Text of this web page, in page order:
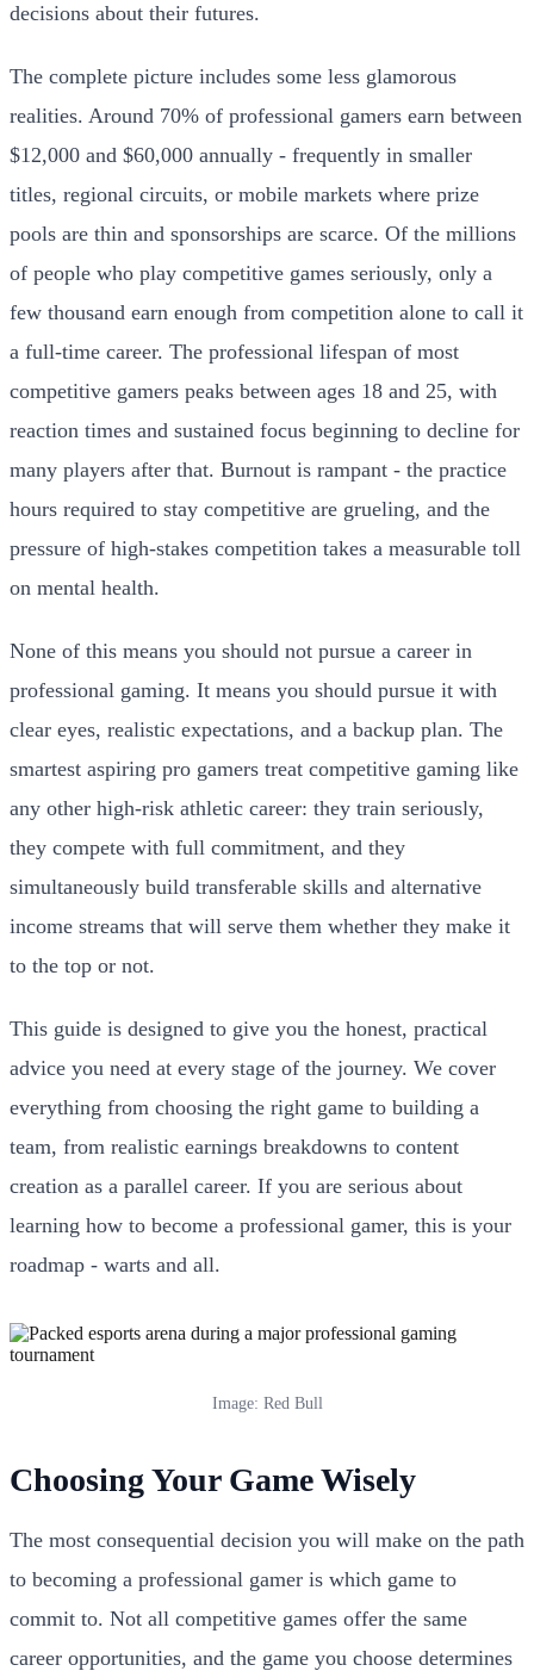
decisions about their futures.
The complete picture includes some less glamorous
realities. Around 70% of professional gamers earn between
$12,000 and $60,000 annually - frequently in smaller
titles, regional circuits, or mobile markets where prize
pools are thin and sponsorships are scarce. Of the millions
of people who play competitive games seriously, only a
few thousand earn enough from competition alone to call it
a full-time career. The professional lifespan of most
competitive gamers peaks between ages 18 and 25, with
reaction times and sustained focus beginning to decline for
many players after that. Burnout is rampant - the practice
hours required to stay competitive are grueling, and the
pressure of high-stakes competition takes a measurable toll
on mental health.
None of this means you should not pursue a career in
professional gaming. It means you should pursue it with
clear eyes, realistic expectations, and a backup plan. The
smartest aspiring pro gamers treat competitive gaming like
any other high-risk athletic career: they train seriously,
they compete with full commitment, and they
simultaneously build transferable skills and alternative
income streams that will serve them whether they make it
to the top or not.
This guide is designed to give you the honest, practical
advice you need at every stage of the journey. We cover
everything from choosing the right game to building a
team, from realistic earnings breakdowns to content
creation as a parallel career. If you are serious about
learning how to become a professional gamer, this is your
roadmap - warts and all.
Image: Red Bull
Choosing Your Game Wisely
The most consequential decision you will make on the path
to becoming a professional gamer is which game to
commit to. Not all competitive games offer the same
career opportunities, and the game you choose determines